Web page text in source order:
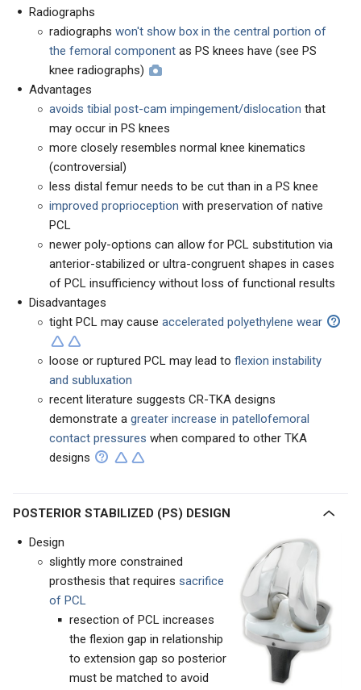
Radiographs
radiographs won't show box in the central portion of
the femoral component as PS knees have (see PS
knee radiographs)
Advantages
avoids tibial post-cam impingement/dislocation that
may occur in PS knees
more closely resembles normal knee kinematics
(controversial)
less distal femur needs to be cut than in a PS knee
improved proprioception with preservation of native
PCL
newer poly-options can allow for PCL substitution via
anterior-stabilized or ultra-congruent shapes in cases
of PCL insufficiency without loss of functional results
Disadvantages
tight PCL may cause accelerated polyethylene wear
loose or ruptured PCL may lead to flexion instability
and subluxation
recent literature suggests CR-TKA designs
demonstrate a greater increase in patellofemoral
contact pressures when compared to other TKA
designs
POSTERIOR STABILIZED (PS) DESIGN
Design
slightly more constrained
prosthesis that requires sacrifice
of PCL
resection of PCL increases
the flexion gap in relationship
to extension gap so posterior
must be matched to avoid